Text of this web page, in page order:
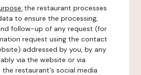
the restaurant processes
to ensure the processing,
follow-up of any request (for
request using the contact
addressed by you, by any
via the website or via
restaurant's social media